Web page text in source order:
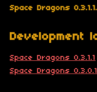
Space Dragons
Development
Space Dragons 0.3.1.1
Space Dragons 0.3.0.1